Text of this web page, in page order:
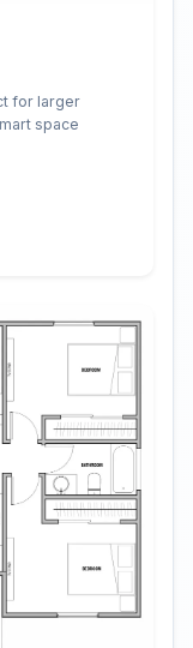
for larger
space